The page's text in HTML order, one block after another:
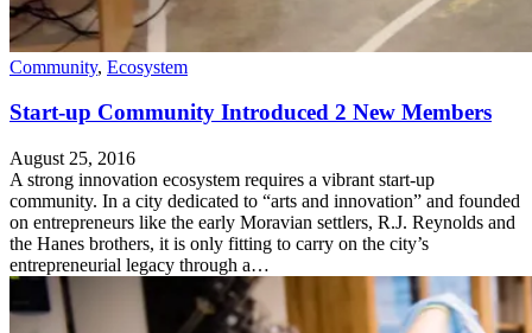
Community, Ecosystem
Start-up Community Introduced 2 New Members
August 25, 2016
A strong innovation ecosystem requires a vibrant start-up
community. In a city dedicated to “arts and innovation” and founded
on entrepreneurs like the early Moravian settlers, R.J. Reynolds and
the Hanes brothers, it is only fitting to carry on the city’s
entrepreneurial legacy through a…